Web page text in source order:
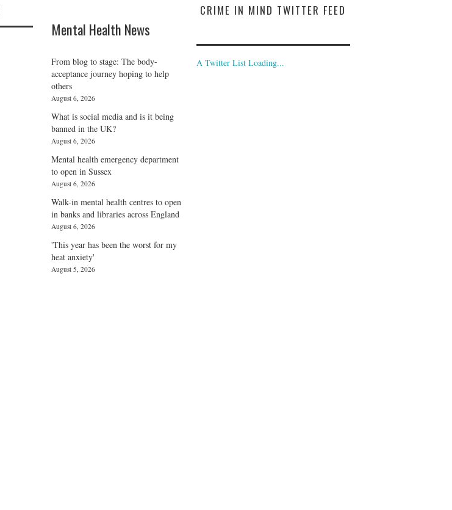
Mental Health News
From blog to stage: The body-
acceptance journey hoping to help
others
August 6, 2026
What is social media and is it being
banned in the UK?
August 6, 2026
Mental health emergency department
to open in Sussex
August 6, 2026
Walk-in mental health centres to open
in banks and libraries across England
August 6, 2026
'This year has been the worst for my
heat anxiety'
August 5, 2026
CRIME IN MIND TWITTER FEED
A Twitter List Loading...